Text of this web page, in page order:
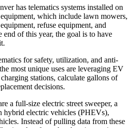
has telematics systems installed on
which include lawn mowers,
refuse equipment, and
of this year, the goal is to have
for safety, utilization, and anti-
most unique uses are leveraging EV
stations, calculate gallons of
decisions.
a full-size electric street sweeper, a
hybrid electric vehicles (PHEVs),
Instead of pulling data from these